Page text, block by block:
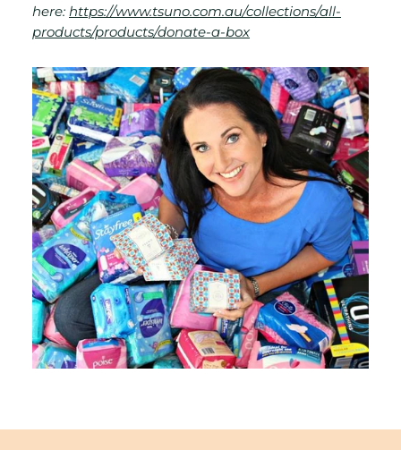
here: https://www.tsuno.com.au/collections/all-
products/products/donate-a-box